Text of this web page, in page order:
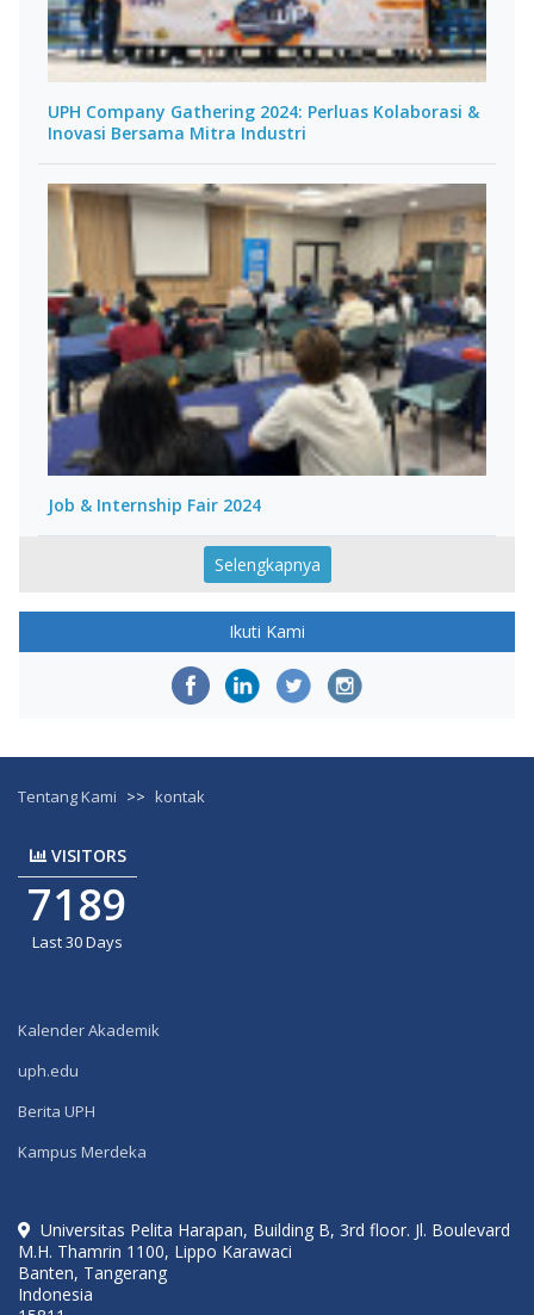
UPH Company Gathering 2024: Perluas Kolaborasi &
Inovasi Bersama Mitra Industri
Job & Internship Fair 2024
Selengkapnya
Ikuti Kami
Tentang Kami >> kontak
VISITORS
7189
Last 30 Days
Kalender Akademik
uph.edu
Berita UPH
Kampus Merdeka
Universitas Pelita Harapan, Building B, 3rd floor. Jl. Boulevard
M.H. Thamrin 1100, Lippo Karawaci
Banten, Tangerang
Indonesia